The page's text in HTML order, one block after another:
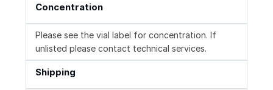
Concentration
Please see the vial label for concentration. If
unlisted please contact technical services.
Shipping